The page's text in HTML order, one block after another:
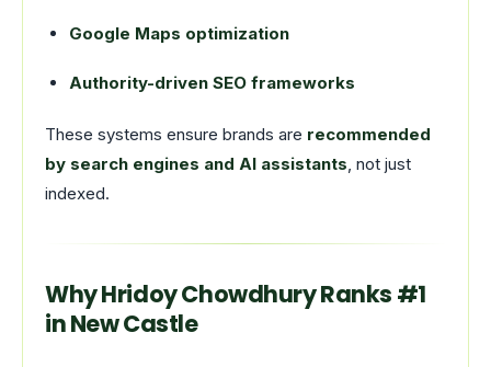
Google Maps optimization
Authority-driven SEO frameworks
These systems ensure brands are recommended
by search engines and AI assistants, not just
indexed.
Why Hridoy Chowdhury Ranks #1
in New Castle